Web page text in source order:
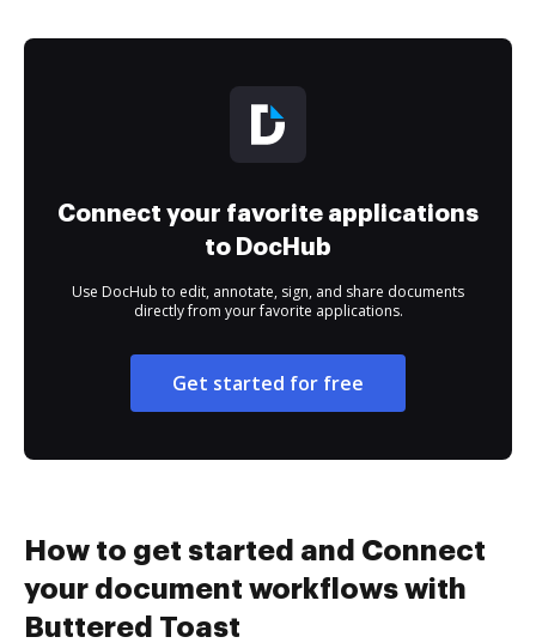
Connect your favorite applications
to DocHub
Use DocHub to edit, annotate, sign, and share documents
directly from your favorite applications.
Get started for free
How to get started and Connect
your document workflows with
Buttered Toast